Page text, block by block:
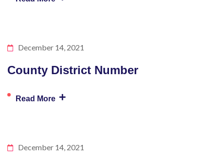
December 14, 2021
County District Number
Read More +
December 14, 2021